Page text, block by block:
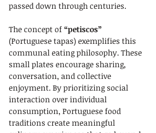
passed down through centuries.
The concept of “petiscos”
(Portuguese tapas) exemplifies this
communal eating philosophy. These
small plates encourage sharing,
conversation, and collective
enjoyment. By prioritizing social
interaction over individual
consumption, Portuguese food
traditions create meaningful